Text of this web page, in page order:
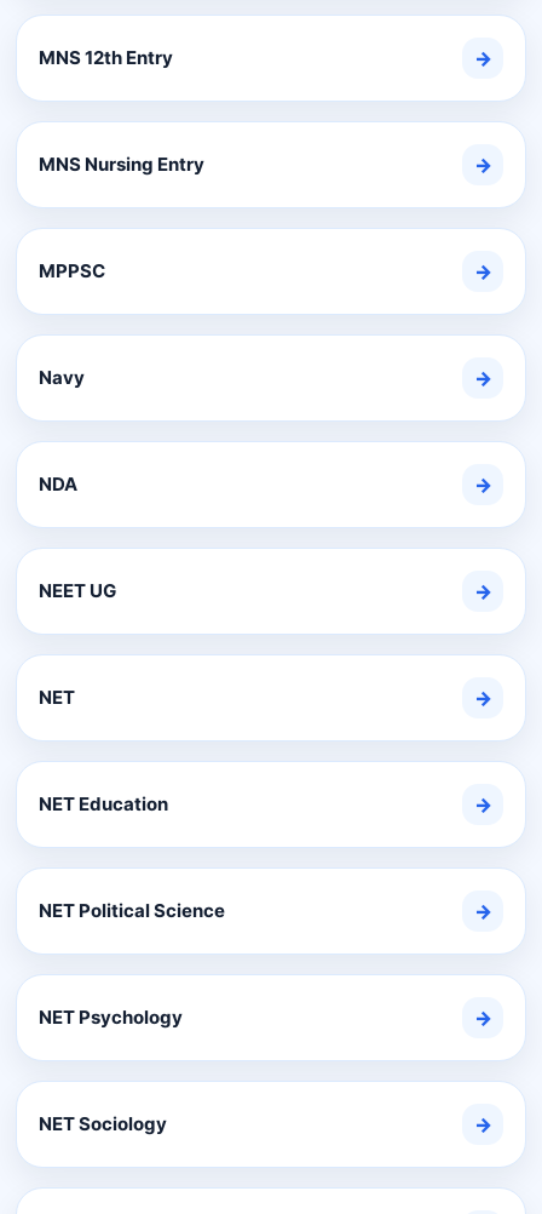
MNS 12th Entry →
MNS Nursing Entry →
MPPSC →
Navy →
NDA →
NEET UG →
NET →
NET Education →
NET Political Science →
NET Psychology →
NET Sociology →